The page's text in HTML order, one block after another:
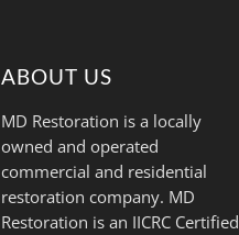
ABOUT US
MD Restoration is a locally
owned and operated
commercial and residential
restoration company. MD
Restoration is an IICRC Certified